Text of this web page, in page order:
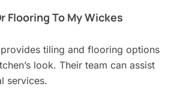
Flooring To My Wickes
tiling and flooring options
look. Their team can assist
services.